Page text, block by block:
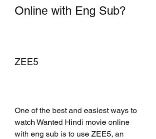
Online with Eng Sub?
ZEE5
One of the best and easiest ways to
watch Wanted Hindi movie online
with eng sub is to use ZEE5, an